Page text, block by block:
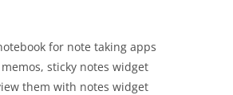
for note taking apps
sticky notes widget
them with notes widget